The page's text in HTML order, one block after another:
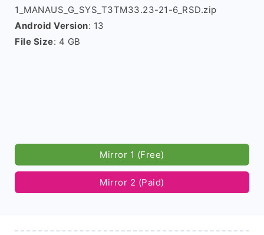
1_MANAUS_G_SYS_T3TM33.23-21-6_RSD.zip
Android Version: 13
File Size: 4 GB
Mirror 1 (Free)
Mirror 2 (Paid)